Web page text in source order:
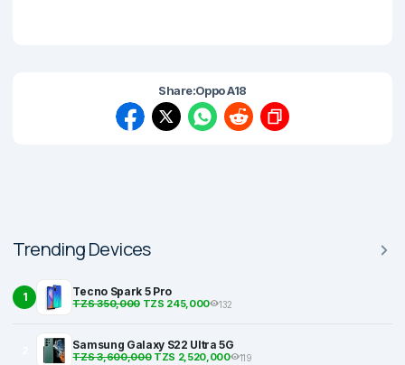
Share:Oppo A18
Trending Devices
1 Tecno Spark 5 Pro
TZS 350,000TZS 245,000 132
Samsung Galaxy S22 Ultra 5G
TZS 3,600,000TZS 2,520,000 119